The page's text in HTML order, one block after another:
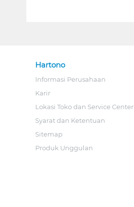
Hartono
Informasi Perusahaan
Karir
Lokasi Toko dan Service Center
Syarat dan Ketentuan
Sitemap
Produk Unggulan